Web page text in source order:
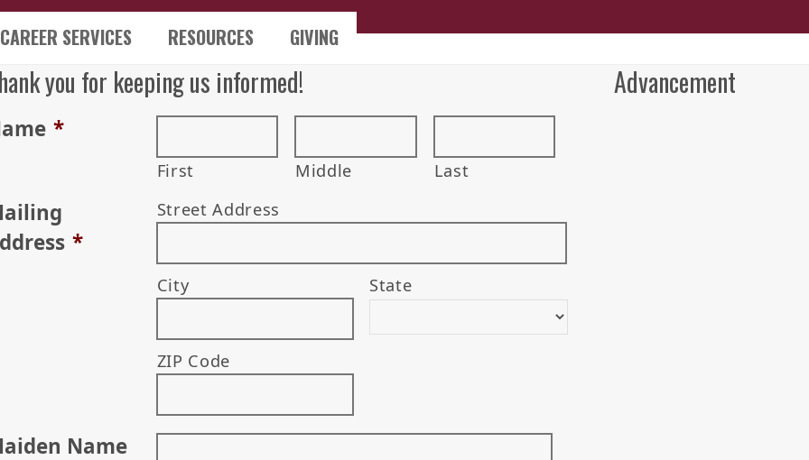
CAREER SERVICES RESOURCES GIVING
you for keeping us informed!
*
First Middle Last
*
Street Address
City State
ZIP Code
Name
Advancement